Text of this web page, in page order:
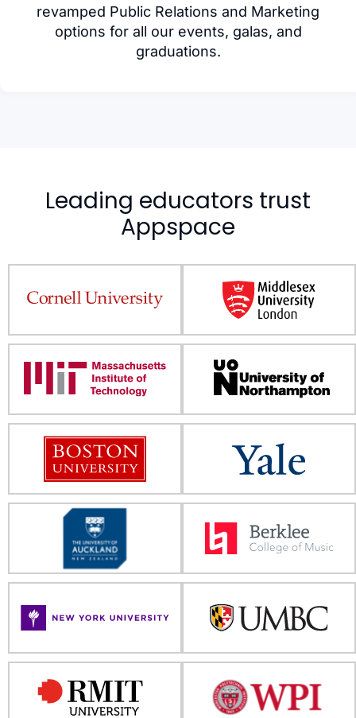
revamped Public Relations and Marketing
options for all our events, galas, and
graduations.
Leading educators trust
Appspace